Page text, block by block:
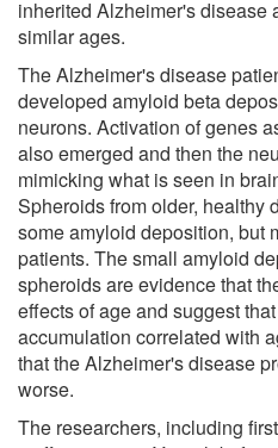
inherited Alzheimer's disease
similar ages.
The Alzheimer's disease
developed amyloid beta
neurons. Activation of genes
also emerged and then the
mimicking what is seen in
Spheroids from older, healthy
some amyloid deposition, but
patients. The small amyloid
spheroids are evidence that
effects of age and suggest
accumulation correlated with
that the Alzheimer's disease
worse.
The researchers, including